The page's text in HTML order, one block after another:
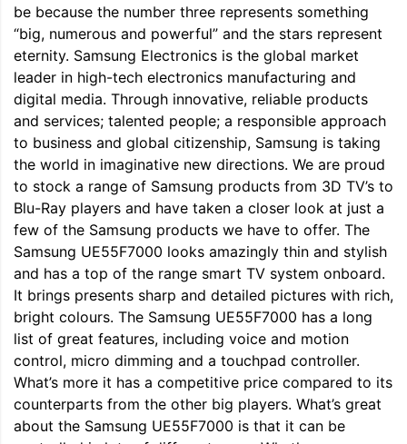
be because the number three represents something
“big, numerous and powerful” and the stars represent
eternity. Samsung Electronics is the global market
leader in high-tech electronics manufacturing and
digital media. Through innovative, reliable products
and services; talented people; a responsible approach
to business and global citizenship, Samsung is taking
the world in imaginative new directions. We are proud
to stock a range of Samsung products from 3D TV’s to
Blu-Ray players and have taken a closer look at just a
few of the Samsung products we have to offer. The
Samsung UE55F7000 looks amazingly thin and stylish
and has a top of the range smart TV system onboard.
It brings presents sharp and detailed pictures with rich,
bright colours. The Samsung UE55F7000 has a long
list of great features, including voice and motion
control, micro dimming and a touchpad controller.
What’s more it has a competitive price compared to its
counterparts from the other big players. What’s great
about the Samsung UE55F7000 is that it can be